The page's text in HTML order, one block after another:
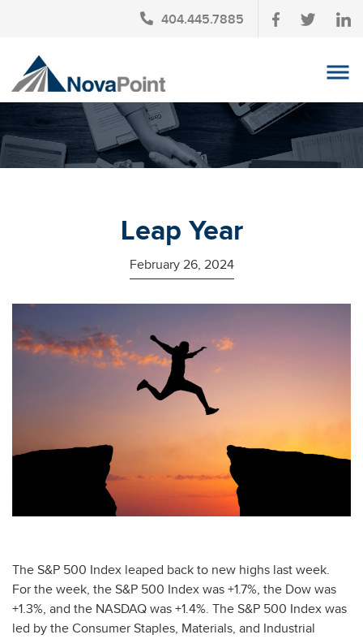
404.445.7885
OUR TEAM
INVESTMENT SERVICES
Leap Year
February 26, 2024
The S&P 500 Index leaped back to new highs last week.
For the week, the S&P 500 Index was +1.7%, the Dow was
+1.3%, and the NASDAQ was +1.4%. The S&P 500 Index was
led by the Consumer Staples, Materials, and Industrial